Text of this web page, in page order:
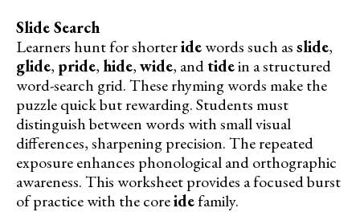
Slide Search
Learners hunt for shorteridewords such asslide,
glide, pride, hide,wide, andtidein a structured
word-search grid. These rhyming words make the
puzzle quick but rewarding. Students must
distinguish between words with small visual
differences, sharpening precision. The repeated
exposure enhances phonological and orthographic
awareness. This worksheet provides a focused burst
of practice with the coreidefamily.